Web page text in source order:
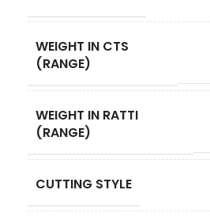
WEIGHT IN CTS
(RANGE)
WEIGHT IN RATTI
(RANGE)
CUTTING STYLE